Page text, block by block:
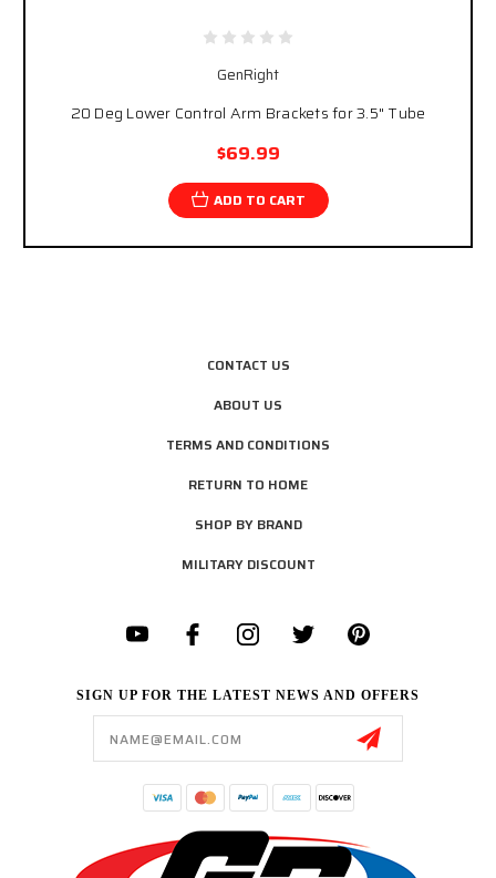
GenRight
20 Deg Lower Control Arm Brackets for 3.5" Tube
$69.99
ADD TO CART
CONTACT US
ABOUT US
TERMS AND CONDITIONS
RETURN TO HOME
SHOP BY BRAND
MILITARY DISCOUNT
SIGN UP FOR THE LATEST NEWS AND OFFERS